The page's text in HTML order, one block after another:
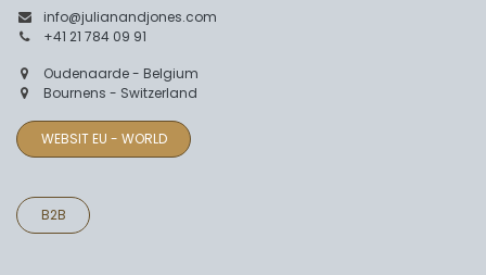
info@julianandjones.com
+41 21 784 09 91
Oudenaarde - Belgium
Bournens - Switzerland
WEBSIT EU - WORLD
B2B